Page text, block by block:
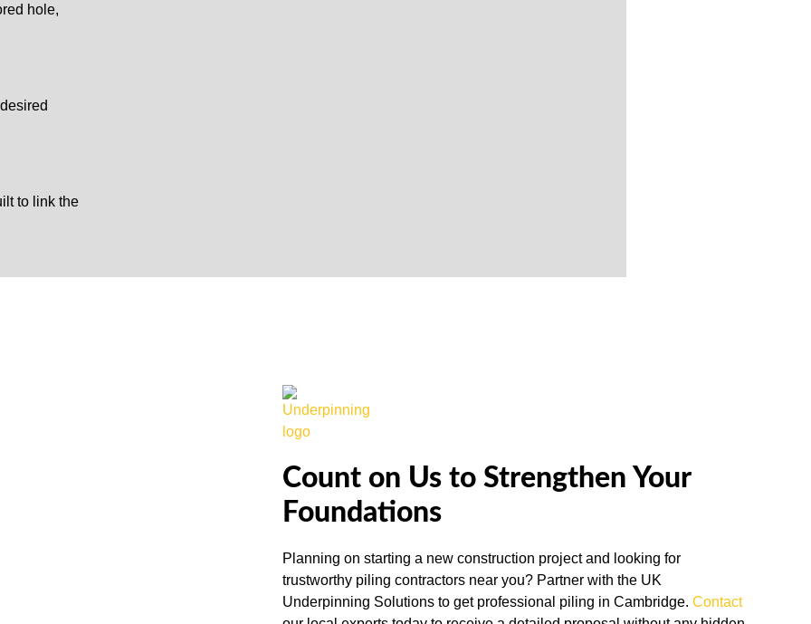
hole,
to link the
Count on Us to Strengthen Your
Foundations
Planning on starting a new construction project and looking for
trustworthy piling contractors near you? Partner with the UK
Underpinning Solutions to get professional piling in Cambridge.Contact